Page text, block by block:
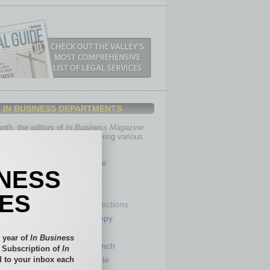
IN BUSINESS DEPARTMENTS
the editors of In Business Magazine
you with in-depth stories covering various
Healthcare
Partner Sections
Philanthropy
Power Lunch
Roundtable
year of In Business
Subscription ofIn
to your inbox each